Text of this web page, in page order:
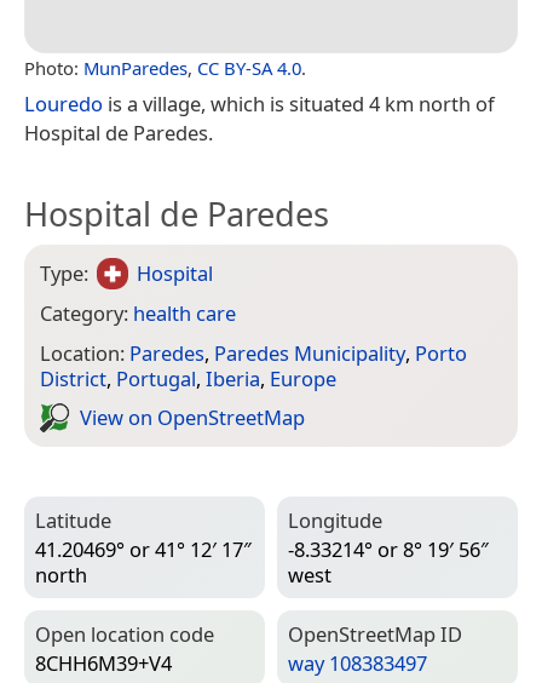
Photo: MunParedes, CC BY-SA 4.0.
Louredo is a village, which is situated 4 km north of
Hospital de Paredes.
Hospital de Paredes
Type:
Hospital
Category: health care
Location: Paredes, Paredes Municipality, Porto
District, Portugal, Iberia, Europe
View on Open­Street­Map
Latitude
41.20469° or 41° 12′ 17″
north
Longitude
-8.33214° or 8° 19′ 56″
west
Open location code
8CHH6M39+V4
Open­Street­Map ID
way 108383497